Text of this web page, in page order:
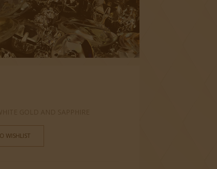
WISHLIST